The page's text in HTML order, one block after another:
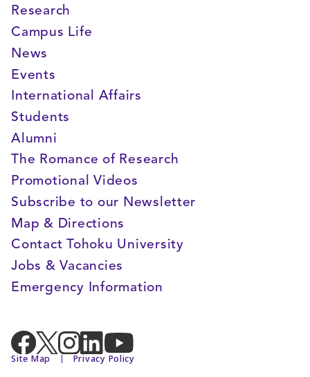
Research
Campus Life
News
Events
International Affairs
Students
Alumni
The Romance of Research
Promotional Videos
Subscribe to our Newsletter
Map & Directions
Contact Tohoku University
Jobs & Vacancies
Emergency Information
Site Map Privacy Policy